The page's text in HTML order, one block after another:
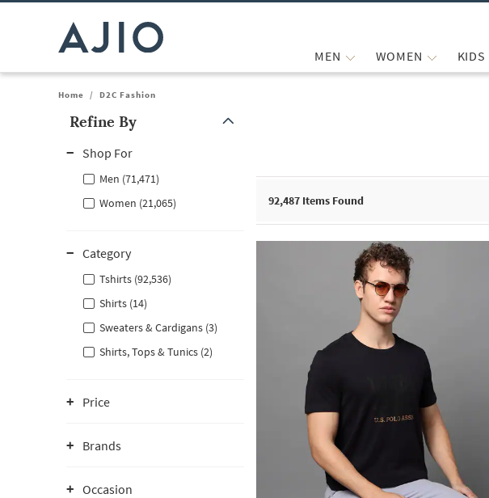
MEN WOMEN KIDS
Home / D2C Fashion
Refine By
Shop For
Men (71,471)
Women (21,065)
Category
Tshirts (92,536)
Shirts (14)
Sweaters & Cardigans (3)
Shirts, Tops & Tunics (2)
Price
Brands
Occasion
92,487 Items Found